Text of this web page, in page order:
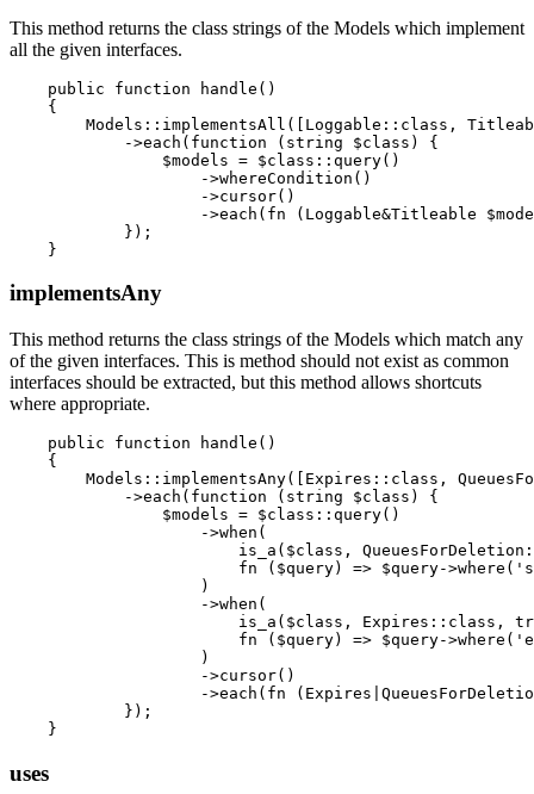
This method returns the class strings of the Models which implement
all the given interfaces.
    public function handle()
    {
Models::implementsAll([Loggable::class,
            ->each(function (string $class) {
                $models = $class::query()
                    ->whereCondition()
                    ->cursor()
->each(fn (Loggable&Titleable
            });
implementsAny
This method returns the class strings of the Models which match any
of the given interfaces. This is method should not exist as common
interfaces should be extracted, but this method allows shortcuts
where appropriate.
    public function handle()
    {
Models::implementsAny([Expires::class,
            ->each(function (string $class) {
                $models = $class::query()
                    ->when(
is_a($class,
fn ($query) => $query-
                    )
                    ->when(
is_a($class, Expires::class,
fn ($query) => $query-
                    )
                    ->cursor()
->each(fn
            });
uses